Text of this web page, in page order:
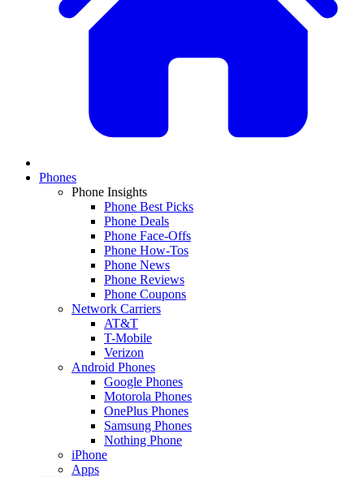
Phones
Phone Insights
Phone Best Picks
Phone Deals
Phone Face-Offs
Phone How-Tos
Phone News
Phone Reviews
Phone Coupons
Network Carriers
AT&T
T-Mobile
Verizon
Android Phones
Google Phones
Motorola Phones
OnePlus Phones
Samsung Phones
Nothing Phone
iPhone
Apps